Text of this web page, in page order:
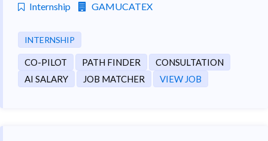
Internship
GAMUCATEX
INTERNSHIP
CO-PILOT PATH FINDER
CONSULTATION
AI SALARY
JOB MATCHER VIEW JOB